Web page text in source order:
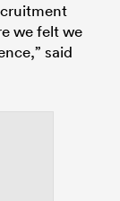
we felt we
said